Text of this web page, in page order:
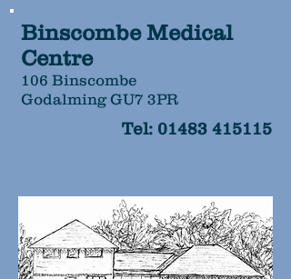
Binscombe Medical
Centre
106 Binscombe
Godalming GU7 3PR
Tel: 01483 415115